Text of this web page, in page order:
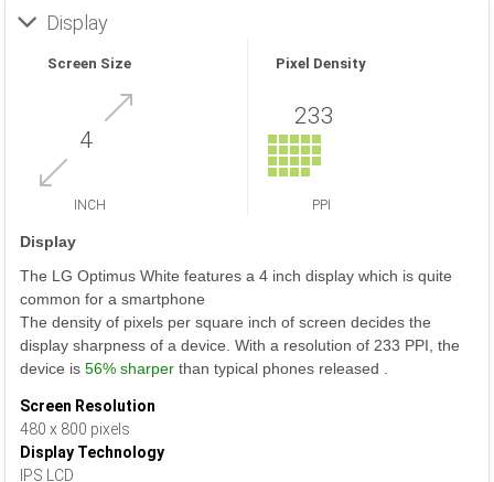
Display
Screen Size
4
INCH
Pixel Density
233
PPI
Display
The LG Optimus White features a 4 inch display which is quite
common for a smartphone
The density of pixels per square inch of screen decides the
display sharpness of a device. With a resolution of 233 PPI, the
device is 56% sharper than typical phones released .
Screen Resolution
480 x 800 pixels
Display Technology
IPS LCD